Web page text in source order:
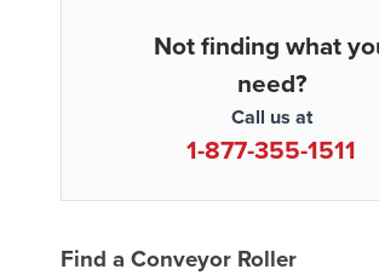
Not finding what
need?
Call us at
1-877-355-1511
Find a Conveyor Roller